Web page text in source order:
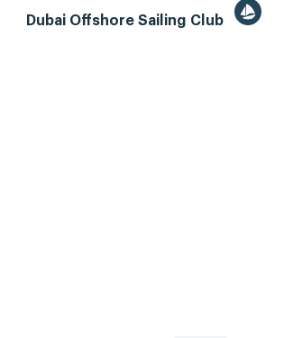
Dubai Offshore Sailing Club